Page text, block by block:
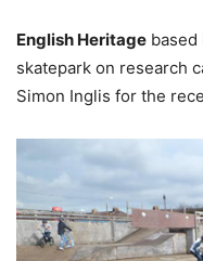
English Heritage
skatepark on research
Simon Inglis for the